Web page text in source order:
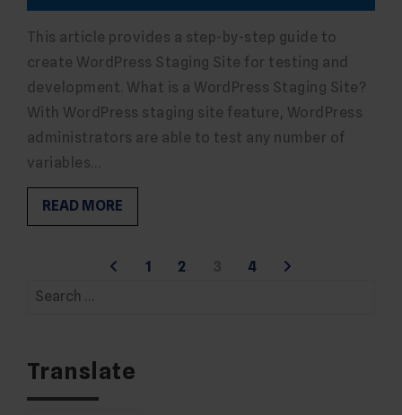
This article provides a step-by-step guide to
create WordPress Staging Site for testing and
development. What is a WordPress Staging Site?
With WordPress staging site feature, WordPress
administrators are able to test any number of
variables…
READ MORE
pagination
1 2
4
Search
Translate